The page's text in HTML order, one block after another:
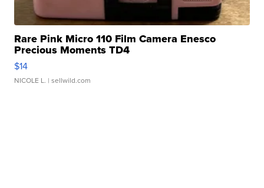
Rare Pink Micro 110 Film Camera Enesco
Precious Moments TD4
$14
NICOLE L. | sellwild.com